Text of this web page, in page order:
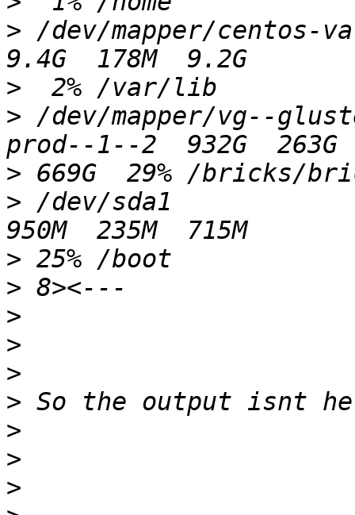
> /dev/mapper/centos-
>
> /dev/mapper/vg--
>
> /dev/sda1
>
>
>
>
>
>
>
>
>